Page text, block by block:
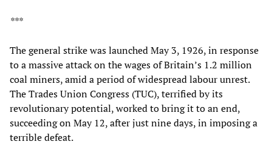
***
The general strike was launched May 3, 1926, in response
to a massive attack on the wages of Britain’s 1.2 million
coal miners, amid a period of widespread labour unrest.
The Trades Union Congress (TUC), terrified by its
revolutionary potential, worked to bring it to an end,
succeeding on May 12, after just nine days, in imposing a
terrible defeat.